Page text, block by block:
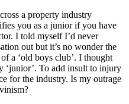
a property industry
you as a junior if you have
I told myself I’d never
out but it’s no wonder the
a ‘old boys club’. I thought
‘junior’. To add insult to injury
for the industry. Is my outrage